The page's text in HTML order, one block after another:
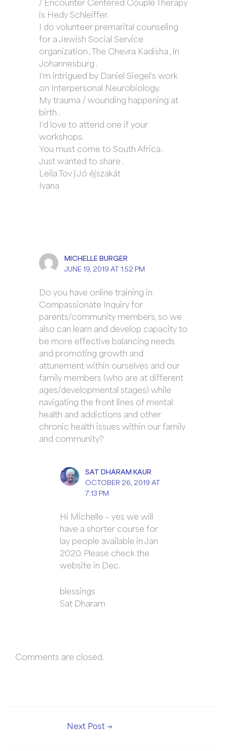
/ Encounter Centered Couple Therapy
is Hedy Schleiffer.
I do volunteer premarital counseling
for a Jewish Social Service
organization , The Chevra Kadisha , in
Johannesburg .
I’m intrigued by Daniel Siegel’s work
on Interpersonal Neurobiology.
My trauma / wounding happening at
birth .
I’d love to attend one if your
workshops.
You must come to South Africa .
Just wanted to share .
Leila Tov | Jó éjszakát
Ivana
MICHELLE BURGER
JUNE 19, 2019 AT 1:52 PM
Do you have online training in
Compassionate Inquiry for
parents/community members, so we
also can learn and develop capacity to
be more effective balancing needs
and promoting growth and
attunement within ourselves and our
family members (who are at different
ages/developmental stages) while
navigating the front lines of mental
health and addictions and other
chronic health issues within our family
and community?
SAT DHARAM KAUR
OCTOBER 26, 2019 AT
7:13 PM
Hi Michelle – yes we will
have a shorter course for
lay people available in Jan
2020. Please check the
website in Dec.
blessings
Sat Dharam
Comments are closed.
Next Post →